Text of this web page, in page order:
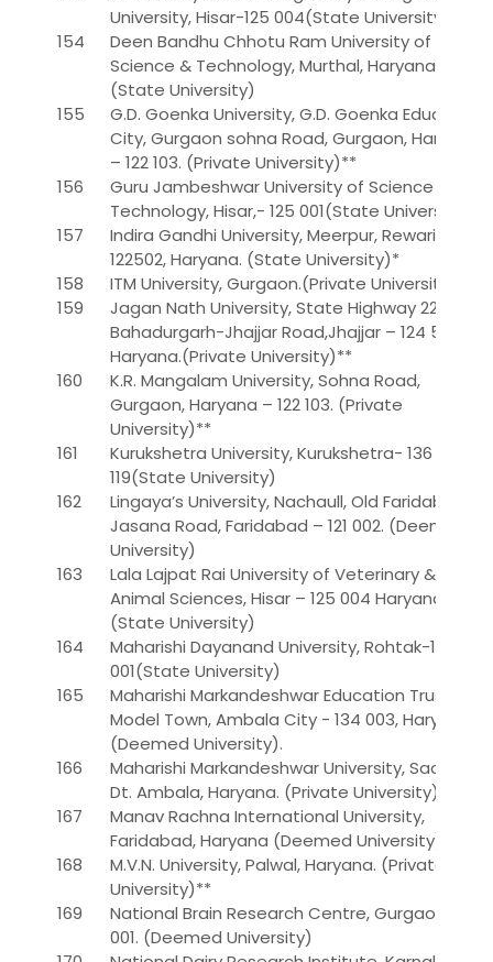
University, Hisar-125 004(State University)
154
Deen Bandhu Chhotu Ram University of
Science & Technology, Murthal, Haryana
(State University)
155
G.D. Goenka University, G.D. Goenka Education
City, Gurgaon sohna Road, Gurgaon, Haryana
– 122 103. (Private University)**
156
Guru Jambeshwar University of Science and
Technology, Hisar,- 125 001(State University)
157
Indira Gandhi University, Meerpur, Rewari –
122502, Haryana. (State University)*
158
ITM University, Gurgaon.(Private University)
159
Jagan Nath University, State Highway 22,
Bahadurgarh-Jhajjar Road,Jhajjar – 124 507,
Haryana.(Private University)**
160
K.R. Mangalam University, Sohna Road,
Gurgaon, Haryana – 122 103. (Private
University)**
161
Kurukshetra University, Kurukshetra- 136
119(State University)
162
Lingaya’s University, Nachaull, Old Faridabad-
Jasana Road, Faridabad – 121 002. (Deemed
University)
163
Lala Lajpat Rai University of Veterinary &
Animal Sciences, Hisar – 125 004 Haryana.*
(State University)
164
Maharishi Dayanand University, Rohtak-124
001(State University)
165
Maharishi Markandeshwar Education Trust, 55,
Model Town, Ambala City - 134 003, Haryana.
(Deemed University).
166
Maharishi Markandeshwar University, Sadopur,
Dt. Ambala, Haryana. (Private University)**
167
Manav Rachna International University,
Faridabad, Haryana (Deemed University)
168
M.V.N. University, Palwal, Haryana. (Private
University)**
169
National Brain Research Centre, Gurgaon-122
001. (Deemed University)